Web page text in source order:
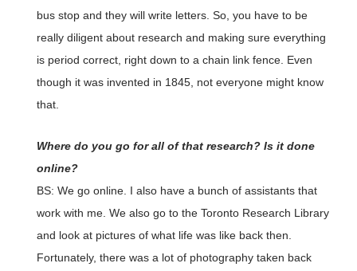
bus stop and they will write letters. So, you have to be
really diligent about research and making sure everything
is period correct, right down to a chain link fence. Even
though it was invented in 1845, not everyone might know
that.
Where do you go for all of that research? Is it done
online?
BS: We go online. I also have a bunch of assistants that
work with me. We also go to the Toronto Research Library
and look at pictures of what life was like back then.
Fortunately, there was a lot of photography taken back